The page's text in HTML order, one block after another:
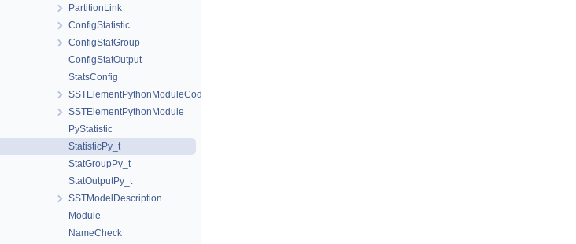
PartitionLink
ConfigStatistic
ConfigStatGroup
ConfigStatOutput
StatsConfig
SSTElementPythonModuleCode
SSTElementPythonModule
PyStatistic
StatisticPy_t
StatGroupPy_t
StatOutputPy_t
SSTModelDescription
Module
NameCheck